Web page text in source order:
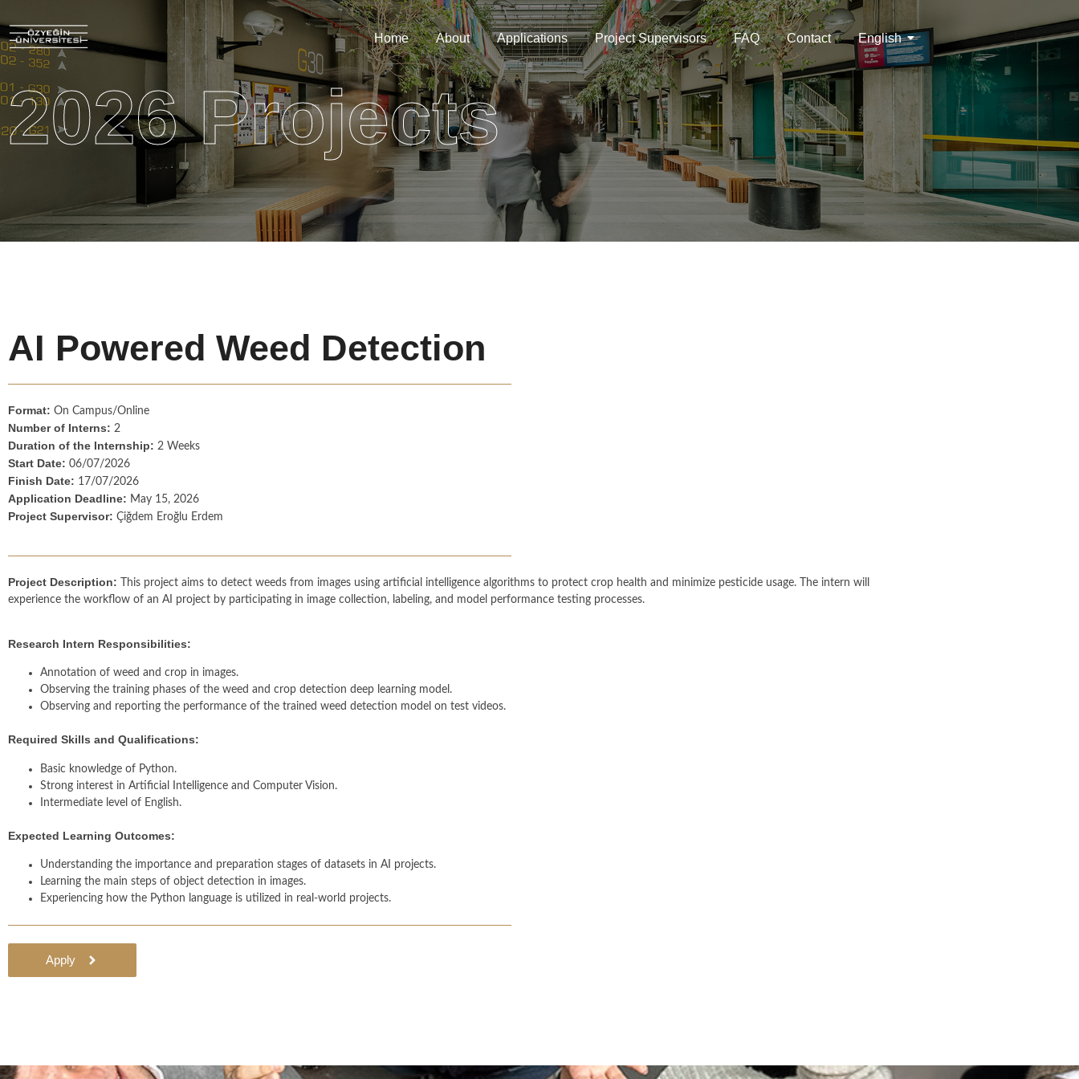
Home About Applications Project Supervisors FAQ Contact English
2026 Projects
AI Powered Weed Detection
Format: On Campus/Online
Number of Interns: 2
Duration of the Internship: 2 Weeks
Start Date: 06/07/2026
Finish Date: 17/07/2026
Application Deadline: May 15, 2026
Project Supervisor: Çiğdem Eroğlu Erdem
Project Description: This project aims to detect weeds from images using artificial intelligence algorithms to protect crop health and minimize pesticide usage. The intern will
experience the workflow of an AI project by participating in image collection, labeling, and model performance testing processes.
Research Intern Responsibilities:
Annotation of weed and crop in images.
Observing the training phases of the weed and crop detection deep learning model.
Observing and reporting the performance of the trained weed detection model on test videos.
Required Skills and Qualifications:
Basic knowledge of Python.
Strong interest in Artificial Intelligence and Computer Vision.
Intermediate level of English.
Expected Learning Outcomes:
Understanding the importance and preparation stages of datasets in AI projects.
Learning the main steps of object detection in images.
Experiencing how the Python language is utilized in real-world projects.
Apply